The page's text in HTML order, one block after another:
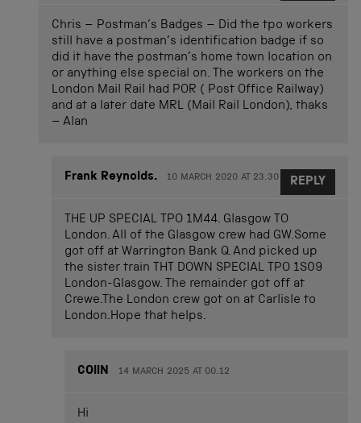
Chris – Postman’s Badges – Did the tpo workers
still have a postman’s identification badge if so
did it have the postman’s home town location on
or anything else special on. The workers on the
London Mail Rail had POR ( Post Office Railway)
and at a later date MRL (Mail Rail London), thaks
– Alan
Frank Reynolds. 10 MARCH 2020 AT 23.30
THE UP SPECIAL TPO 1M44. Glasgow TO
London. All of the Glasgow crew had GW.Some
got off at Warrington Bank Q. And picked up
the sister train THT DOWN SPECIAL TPO 1S09
London-Glasgow. The remainder got off at
Crewe.The London crew got on at Carlisle to
London.Hope that helps.
REPLY
COlIN 14 MARCH 2025 AT 00.12
Hi